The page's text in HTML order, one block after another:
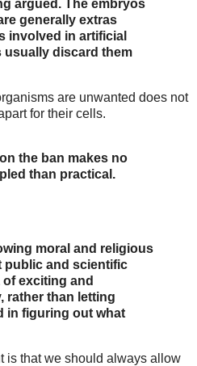
argued. The embryos
generally extras
involved in artificial
discard them
are unwanted does not
for their cells.
the ban makes no
than practical.
moral and religious
public and scientific
exciting and
rather than letting
in figuring out what
is that we should always allow